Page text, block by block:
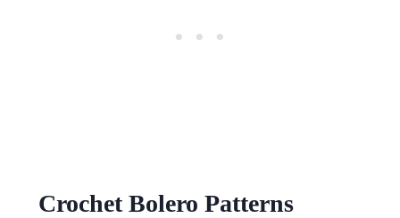
Crochet Bolero Patterns